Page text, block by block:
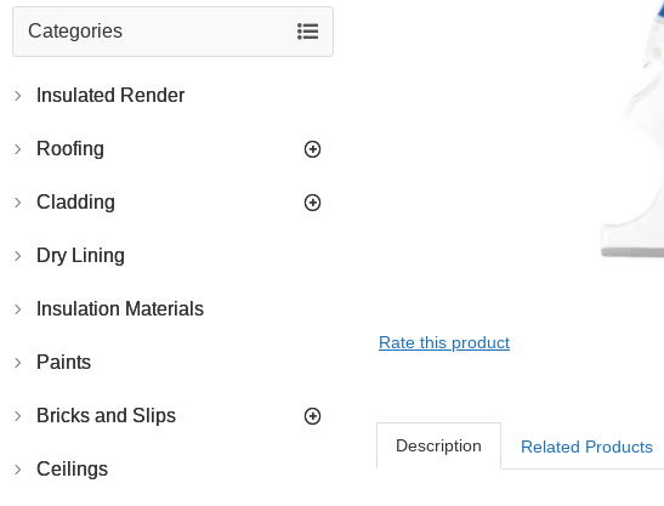
Categories
Insulated Render
Roofing
Cladding
Dry Lining
Insulation Materials
Paints
Bricks and Slips
Ceilings
Rate this product
Description Related Products